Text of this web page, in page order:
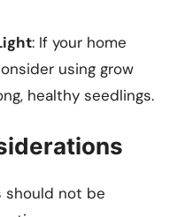
: If your home
using grow
healthy seedlings.
should not be